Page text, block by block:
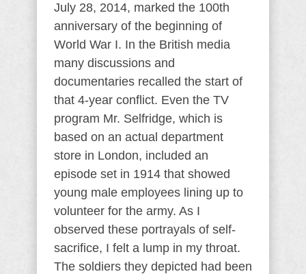
July 28, 2014, marked the 100th
anniversary of the beginning of
World War I. In the British media
many discussions and
documentaries recalled the start of
that 4-year conflict. Even the TV
program Mr. Selfridge, which is
based on an actual department
store in London, included an
episode set in 1914 that showed
young male employees lining up to
volunteer for the army. As I
observed these portrayals of self-
sacrifice, I felt a lump in my throat.
The soldiers they depicted had been